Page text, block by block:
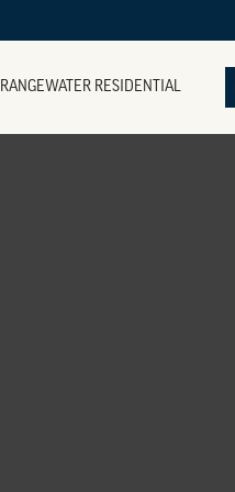
RANGEWATER RESIDENTIAL